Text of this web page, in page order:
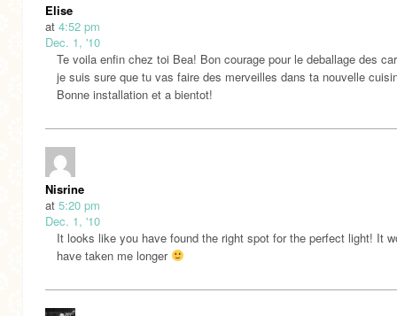
Elise
at 4:52 pm
Dec. 1, '10
Te voila enfin chez toi Bea! Bon courage pour le deballage des
je suis sure que tu vas faire des merveilles dans ta nouvelle
Bonne installation et a bientot!
Nisrine
at 5:20 pm
Dec. 1, '10
It looks like you have found the right spot for the perfect light! It
have taken me longer